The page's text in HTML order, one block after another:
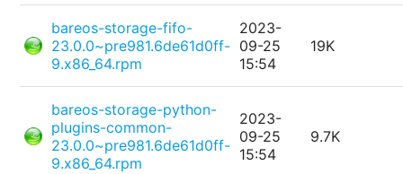
bareos-storage-fifo-
23.0.0~pre981.6de61d0ff-
9.x86_64.rpm
2023-
09-25
15:54
19K
bareos-storage-python-
plugins-common-
23.0.0~pre981.6de61d0ff-
9.x86_64.rpm
2023-
09-25
15:54
9.7K